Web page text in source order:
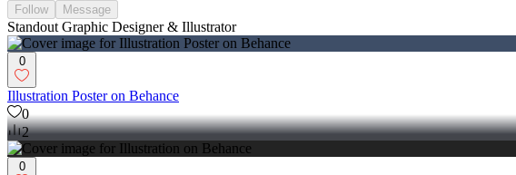
Follow Message
Standout Graphic Designer & Illustrator
0
Illustration Poster on Behance
0
2
0